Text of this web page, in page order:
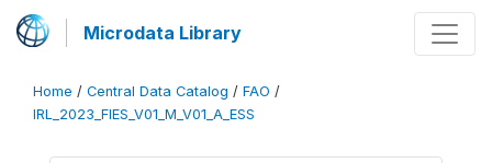
Microdata Library
Home / Central Data Catalog / FAO /
IRL_2023_FIES_V01_M_V01_A_ESS